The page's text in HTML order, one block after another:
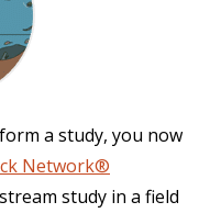
a study, you now
Network®
study in a field